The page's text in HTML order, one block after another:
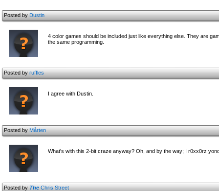
Posted byDustin
4 color games should be included just like everything else. They are
the same programming.
Posted byruffles
I agree with Dustin.
Posted byMårten
What's with this 2-bit craze anyway? Oh, and by the way; I r0xx0rz
Posted byTheChris Street